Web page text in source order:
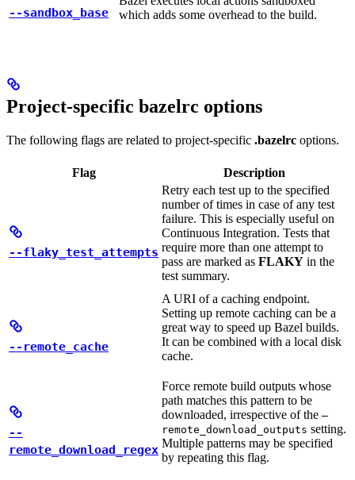
--sandbox_base
which adds some overhead to the build.
Project-specific bazelrc options
The following flags are related to project-specific .bazelrc options.
Flag Description
--flaky_test_attempts
Retry each test up to the specified
number of times in case of any test
failure. This is especially useful on
Continuous Integration. Tests that
require more than one attempt to
pass are marked as FLAKY in the
test summary.
--remote_cache
A URI of a caching endpoint.
Setting up remote caching can be a
great way to speed up Bazel builds.
It can be combined with a local disk
cache.
--
remote_download_regex
Force remote build outputs whose
path matches this pattern to be
downloaded, irrespective of the —
remote_download_outputs setting.
Multiple patterns may be specified
by repeating this flag.